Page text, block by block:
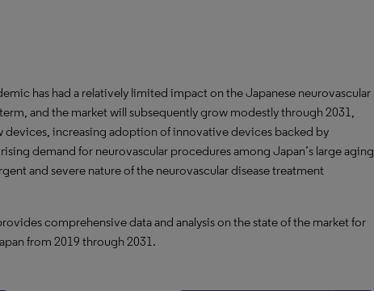
has had a relatively limited impact on the Japanese neurovascular
and the market will subsequently grow modestly through 2031,
devices, increasing adoption of innovative devices backed by
demand for neurovascular procedures among Japan’s large aging
and severe nature of the neurovascular disease treatment
comprehensive data and analysis on the state of the market for
from 2019 through 2031.